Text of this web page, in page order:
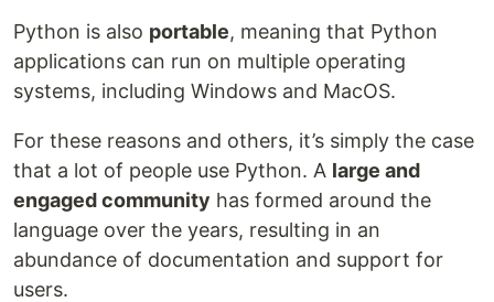
Python is also portable, meaning that Python
applications can run on multiple operating
systems, including Windows and MacOS.
For these reasons and others, it’s simply the case
that a lot of people use Python. A large and
engaged community has formed around the
language over the years, resulting in an
abundance of documentation and support for
users.